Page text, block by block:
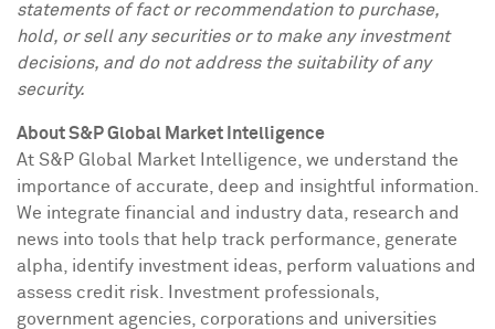
statements of fact or recommendation to purchase,
hold, or sell any securities or to make any investment
decisions, and do not address the suitability of any
security.
About S&P Global Market Intelligence
At S&P Global Market Intelligence, we understand the
importance of accurate, deep and insightful information.
We integrate financial and industry data, research and
news into tools that help track performance, generate
alpha, identify investment ideas, perform valuations and
assess credit risk. Investment professionals,
government agencies, corporations and universities